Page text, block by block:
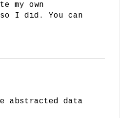
my own
I did. You can
abstracted data